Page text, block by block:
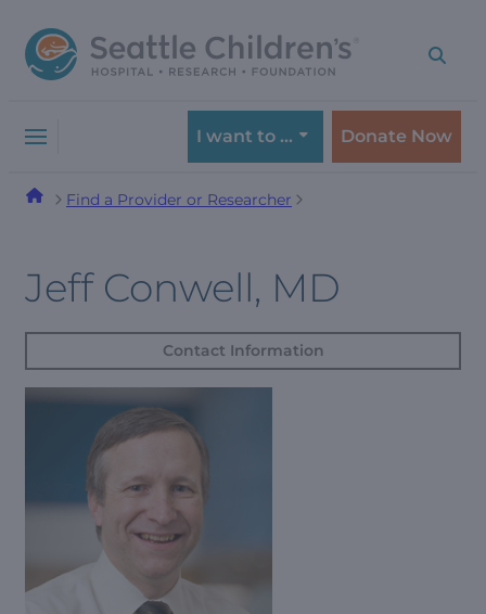
to
navigation
to
content
I want to … Donate Now
Find a Provider or Researcher
Jeff Conwell, MD
Contact Information